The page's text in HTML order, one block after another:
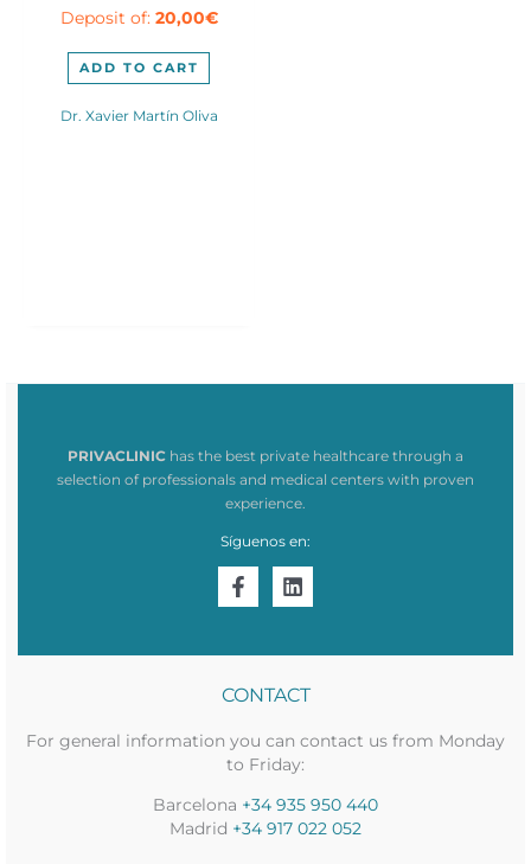
was:
250,00€.
Deposit of: 20,00€
ADD TO CART
Dr. Xavier Martín Oliva
PRIVACLINIC has the best private healthcare through a
selection of professionals and medical centers with proven
experience.
Síguenos en:
CONTACT
For general information you can contact us from Monday
to Friday:
Barcelona +34 935 950 440
Madrid +34 917 022 052